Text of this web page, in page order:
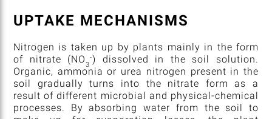
UPTAKE MECHANISMS
Nitrogen is taken up by plants mainly in the form
of nitrate (NO3
-) dissolved in the soil solution.
Organic, ammonia or urea nitrogen present in the
soil gradually turns into the nitrate form as a
result of different microbial and physical-chemical
processes. By absorbing water from the soil to